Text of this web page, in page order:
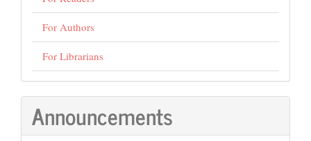
For Authors
For Librarians
Announcements